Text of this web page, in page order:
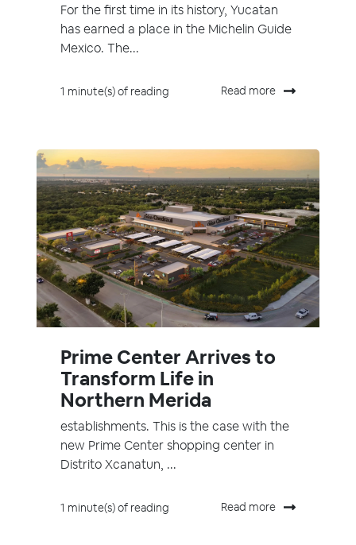
For the first time in its history, Yucatan
has earned a place in the Michelin Guide
Mexico. The...
1 minute(s) of reading Read more
Prime Center Arrives to
Transform Life in
Northern Merida
establishments. This is the case with the
new Prime Center shopping center in
Distrito Xcanatun, ...
1 minute(s) of reading Read more